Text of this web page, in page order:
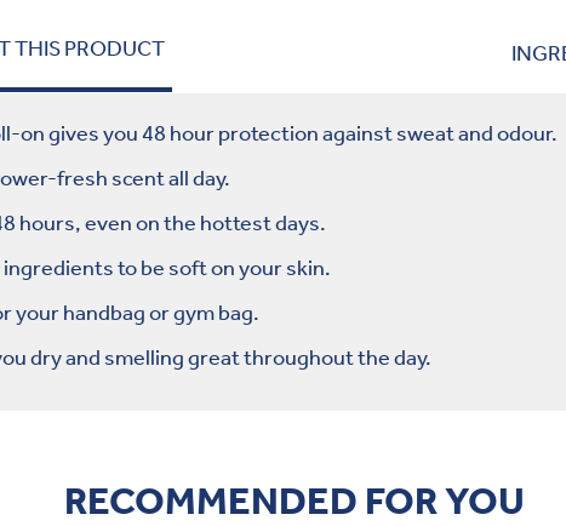
THIS PRODUCT
on gives you 48 hour protection against sweat and odour.
fresh scent all day.
hours, even on the hottest days.
to be soft on your skin.
handbag or gym bag.
dry and smelling great throughout the day.
RECOMMENDED FOR YOU